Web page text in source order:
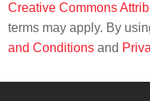
Creative Commons
terms may apply. By
and Conditions and